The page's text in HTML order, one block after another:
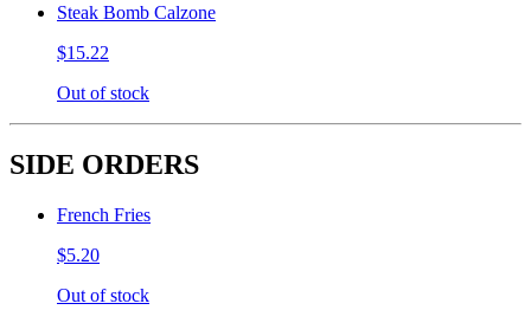
Steak Bomb Calzone
$15.22
Out of stock
SIDE ORDERS
French Fries
$5.20
Out of stock